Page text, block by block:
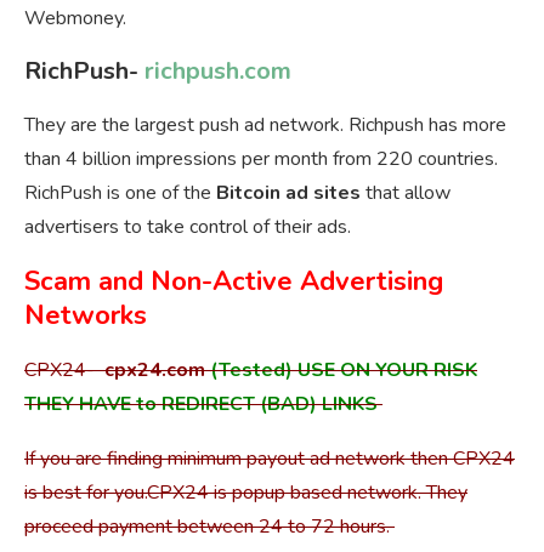
Webmoney.
RichPush- richpush.com
They are the largest push ad network. Richpush has more
than 4 billion impressions per month from 220 countries.
RichPush is one of the Bitcoin ad sites that allow
advertisers to take control of their ads.
Scam and Non-Active Advertising
Networks
CPX24-cpx24.com(Tested) USE ON YOUR RISK
THEY HAVE to REDIRECT (BAD) LINKS
If you are finding minimum payout ad network then CPX24
is best for you.CPX24 is popup based network. They
proceed payment between 24 to 72 hours.